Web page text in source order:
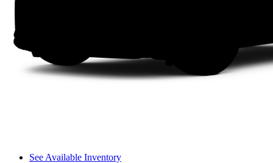
See Available Inventory